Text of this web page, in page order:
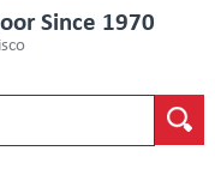
Since 1970